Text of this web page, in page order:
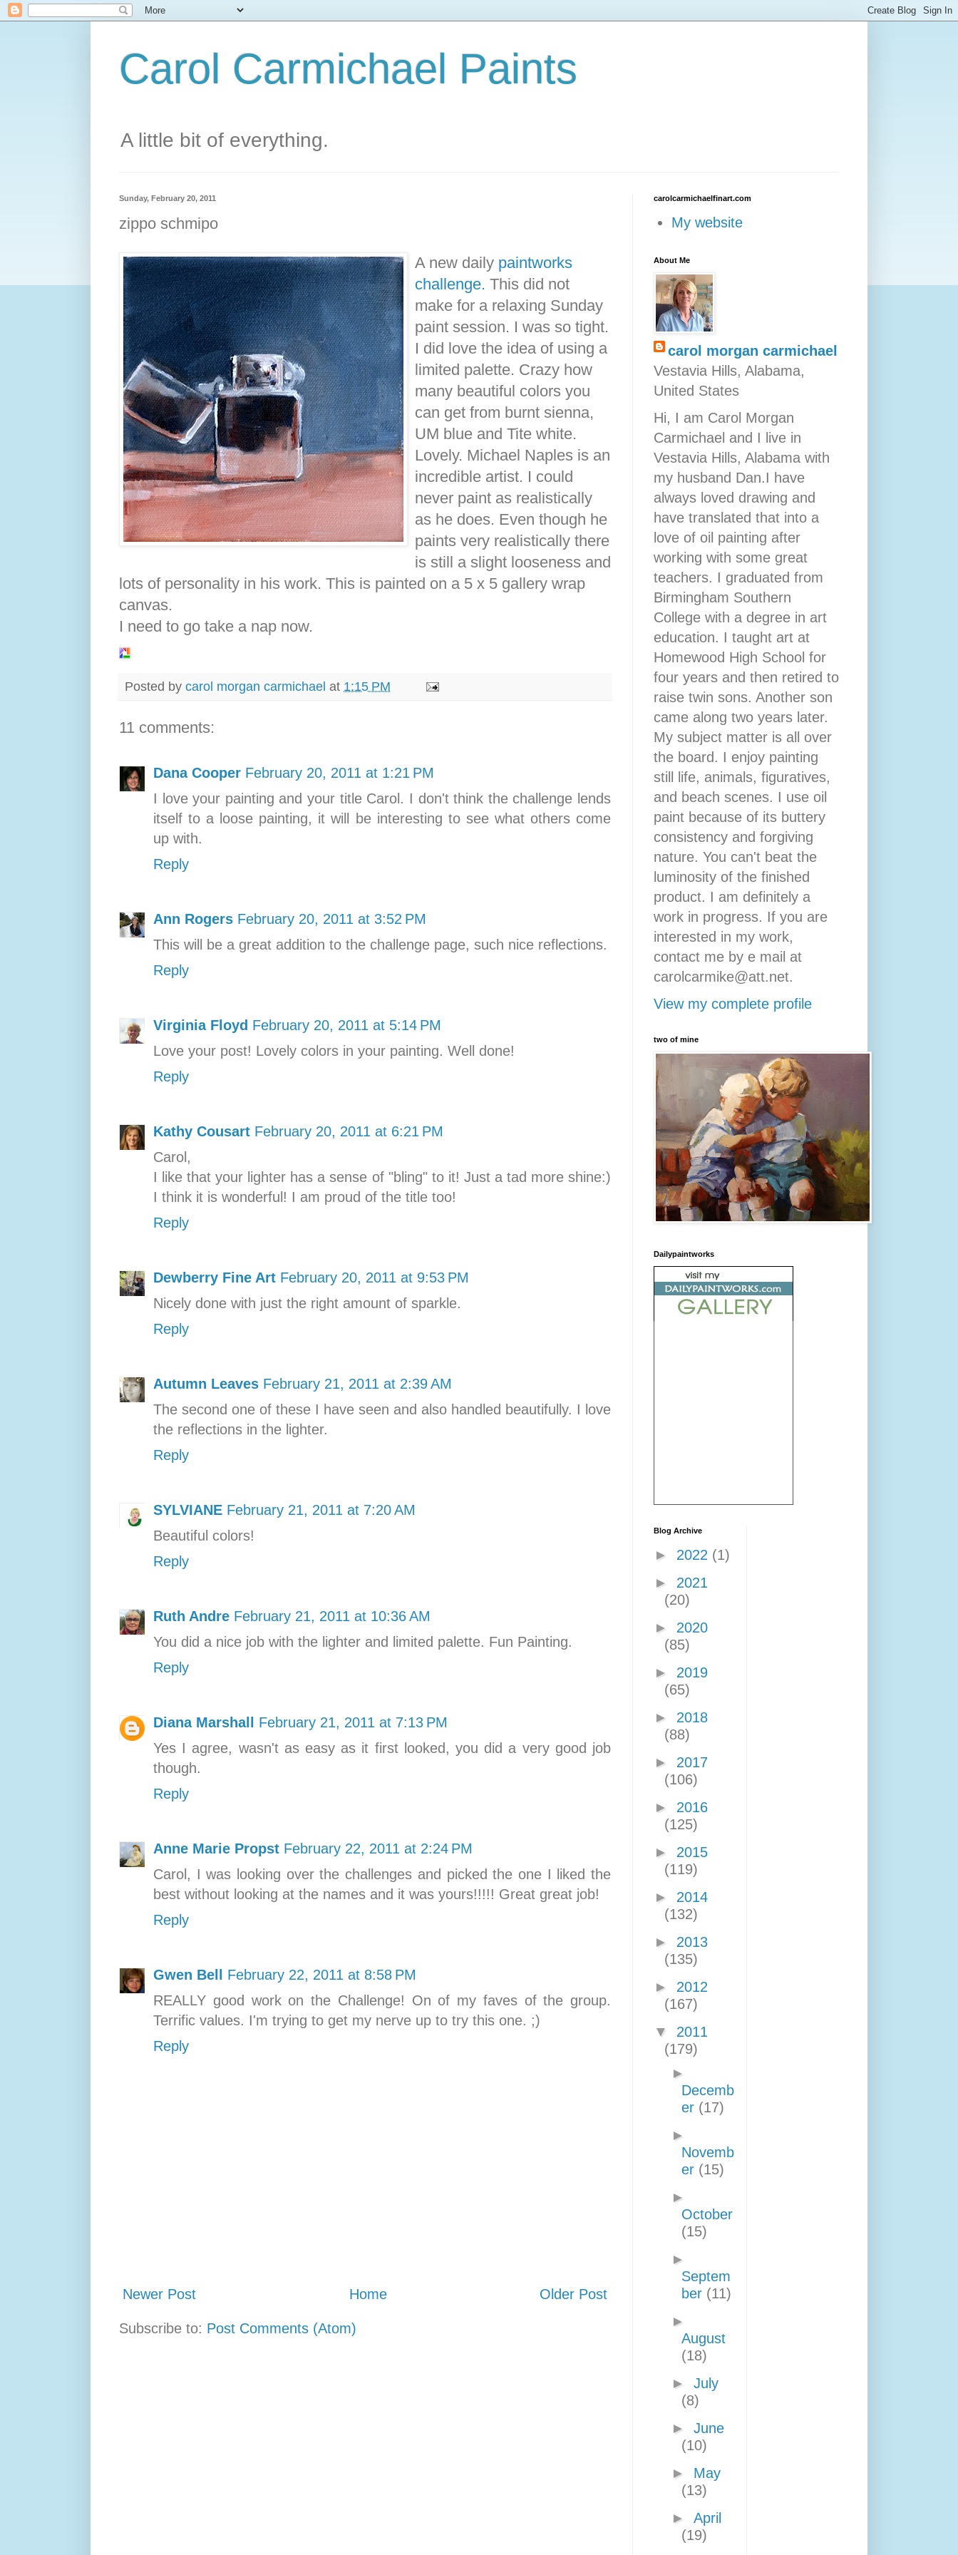
Carol Carmichael Paints
A little bit of everything.
Sunday, February 20, 2011
zippo schmipo
A new daily paintworks
challenge. This did not
make for a relaxing Sunday
paint session. I was so tight.
I did love the idea of using a
limited palette. Crazy how
many beautiful colors you
can get from burnt sienna,
UM blue and Tite white.
Lovely. Michael Naples is an
incredible artist. I could
never paint as realistically
as he does. Even though he
paints very realistically there
is still a slight looseness and
lots of personality in his work. This is painted on a 5 x 5 gallery wrap
canvas.
I need to go take a nap now.
Posted by carol morgan carmichael at 1:15 PM
11 comments:
Dana Cooper February 20, 2011 at 1:21 PM
I love your painting and your title Carol. I don't think the challenge lends
itself to a loose painting, it will be interesting to see what others come
up with.
Reply
Ann Rogers February 20, 2011 at 3:52 PM
This will be a great addition to the challenge page, such nice reflections.
Reply
Virginia Floyd February 20, 2011 at 5:14 PM
Love your post! Lovely colors in your painting. Well done!
Reply
Kathy Cousart February 20, 2011 at 6:21 PM
Carol,
I like that your lighter has a sense of "bling" to it! Just a tad more shine:)
I think it is wonderful! I am proud of the title too!
Reply
Dewberry Fine Art February 20, 2011 at 9:53 PM
Nicely done with just the right amount of sparkle.
Reply
Autumn Leaves February 21, 2011 at 2:39 AM
The second one of these I have seen and also handled beautifully. I love
the reflections in the lighter.
Reply
SYLVIANE February 21, 2011 at 7:20 AM
Beautiful colors!
Reply
Ruth Andre February 21, 2011 at 10:36 AM
You did a nice job with the lighter and limited palette. Fun Painting.
Reply
Diana Marshall February 21, 2011 at 7:13 PM
Yes I agree, wasn't as easy as it first looked, you did a very good job
though.
Reply
Anne Marie Propst February 22, 2011 at 2:24 PM
Carol, I was looking over the challenges and picked the one I liked the
best without looking at the names and it was yours!!!!! Great great job!
Reply
Gwen Bell February 22, 2011 at 8:58 PM
REALLY good work on the Challenge! On of my faves of the group.
Terrific values. I'm trying to get my nerve up to try this one. ;)
Reply
Newer Post Older Post
Home
Subscribe to: Post Comments (Atom)
carolcarmichaelfinart.com
My website
About Me
carol morgan carmichael
Vestavia Hills, Alabama,
United States
Hi, I am Carol Morgan
Carmichael and I live in
Vestavia Hills, Alabama with
my husband Dan.I have
always loved drawing and
have translated that into a
love of oil painting after
working with some great
teachers. I graduated from
Birmingham Southern
College with a degree in art
education. I taught art at
Homewood High School for
four years and then retired to
raise twin sons. Another son
came along two years later.
My subject matter is all over
the board. I enjoy painting
still life, animals, figuratives,
and beach scenes. I use oil
paint because of its buttery
consistency and forgiving
nature. You can't beat the
luminosity of the finished
product. I am definitely a
work in progress. If you are
interested in my work,
contact me by e mail at
carolcarmike@att.net.
View my complete profile
two of mine
Dailypaintworks
Blog Archive
► 2022 (1)
► 2021
(20)
► 2020
(85)
► 2019
(65)
► 2018
(88)
► 2017
(106)
► 2016
(125)
► 2015
(119)
► 2014
(132)
► 2013
(135)
► 2012
(167)
▼ 2011
(179)
►
Decemb
er (17)
►
Novemb
er (15)
►
October
(15)
►
Septem
ber (11)
►
August
(18)
► July
(8)
► June
(10)
► May
(13)
► April
(19)